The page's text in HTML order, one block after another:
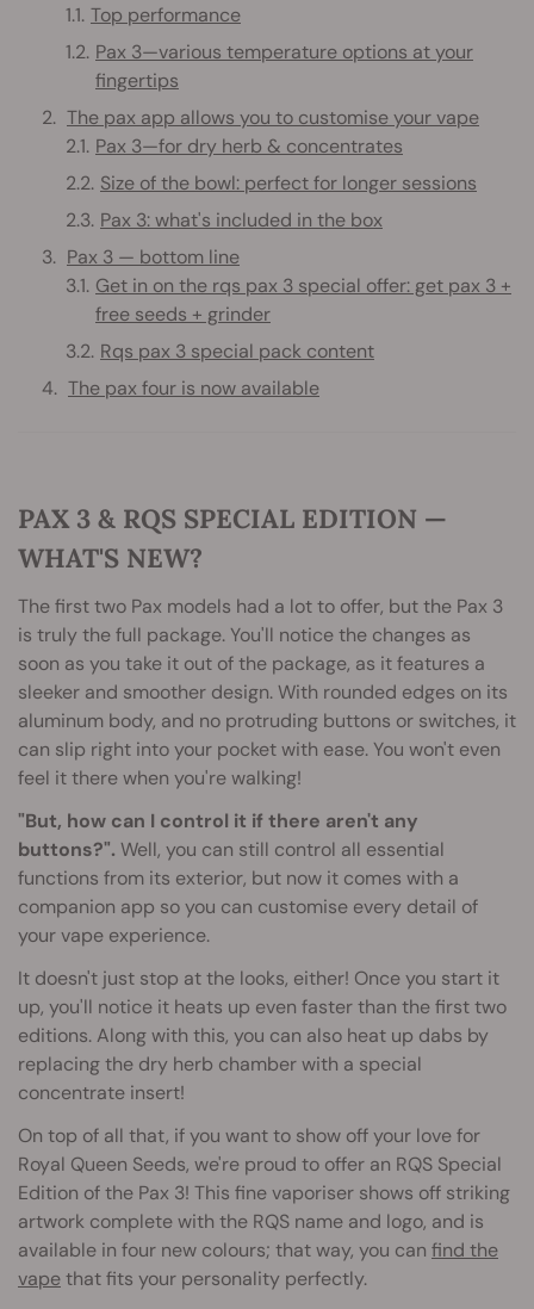
Top performance
Pax 3—various temperature options at your
fingertips
The pax app allows you to customise your vape
Pax 3—for dry herb & concentrates
Size of the bowl: perfect for longer sessions
Pax 3: what's included in the box
Pax 3 — bottom line
Get in on the rqs pax 3 special offer: get pax 3 +
free seeds + grinder
Rqs pax 3 special pack content
The pax four is now available
PAX 3 & RQS SPECIAL EDITION —
WHAT'S NEW?
The first two Pax models had a lot to offer, but the Pax 3
is truly the full package. You'll notice the changes as
soon as you take it out of the package, as it features a
sleeker and smoother design. With rounded edges on its
aluminum body, and no protruding buttons or switches, it
can slip right into your pocket with ease. You won't even
feel it there when you're walking!
"But, how can I control it if there aren't any
buttons?". Well, you can still control all essential
functions from its exterior, but now it comes with a
companion app so you can customise every detail of
your vape experience.
It doesn't just stop at the looks, either! Once you start it
up, you'll notice it heats up even faster than the first two
editions. Along with this, you can also heat up dabs by
replacing the dry herb chamber with a special
concentrate insert!
On top of all that, if you want to show off your love for
Royal Queen Seeds, we're proud to offer an RQS Special
Edition of the Pax 3! This fine vaporiser shows off striking
artwork complete with the RQS name and logo, and is
available in four new colours; that way, you can find the
vapethat fits your personality perfectly.